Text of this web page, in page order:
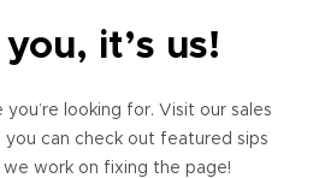
it’s us!
looking for. Visit our sales
you can check out featured sips
we work on fixing the page!